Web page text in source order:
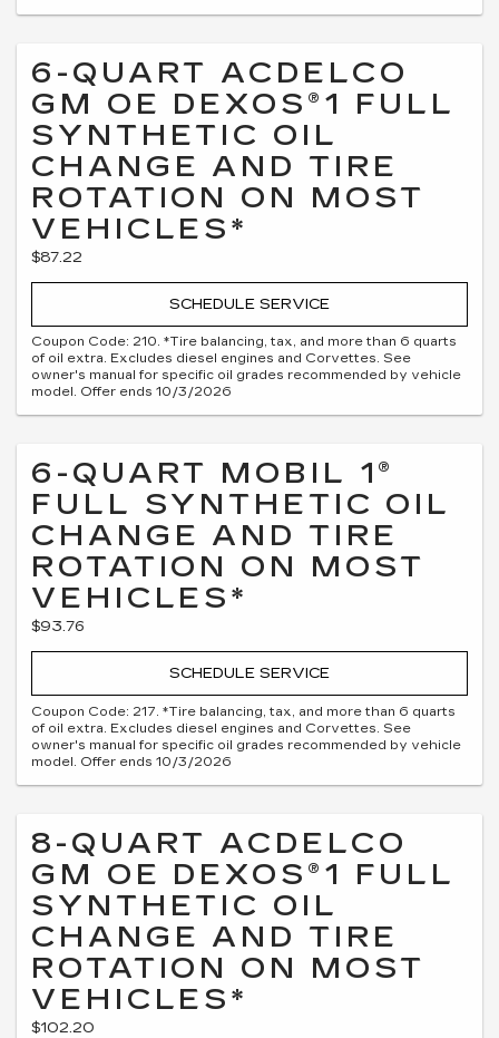
6-QUART ACDELCO
GM OE DEXOS®1 FULL
SYNTHETIC OIL
CHANGE AND TIRE
ROTATION ON MOST
VEHICLES*
$87.22
SCHEDULE SERVICE
Coupon Code: 210. *Tire balancing, tax, and more than 6 quarts
of oil extra. Excludes diesel engines and Corvettes. See
owner's manual for specific oil grades recommended by vehicle
model. Offer ends 10/3/2026
6-QUART MOBIL 1®
FULL SYNTHETIC OIL
CHANGE AND TIRE
ROTATION ON MOST
VEHICLES*
$93.76
SCHEDULE SERVICE
Coupon Code: 217. *Tire balancing, tax, and more than 6 quarts
of oil extra. Excludes diesel engines and Corvettes. See
owner's manual for specific oil grades recommended by vehicle
model. Offer ends 10/3/2026
8-QUART ACDELCO
GM OE DEXOS®1 FULL
SYNTHETIC OIL
CHANGE AND TIRE
ROTATION ON MOST
VEHICLES*
$102.20